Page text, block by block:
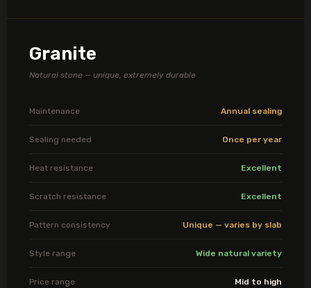
Granite
Natural stone — unique, extremely durable
Maintenance Annual sealing
Sealing needed Once per year
Heat resistance Excellent
Scratch resistance Excellent
Pattern consistency Unique — varies by slab
Style range Wide natural variety
Price range Mid to high